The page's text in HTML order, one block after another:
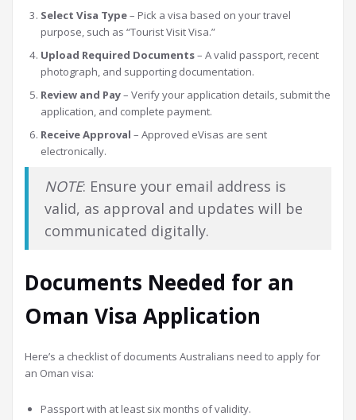
Select Visa Type– Pick a visa based on your travel
purpose, such as “Tourist Visit Visa.”
Upload Required Documents– A valid passport, recent
photograph, and supporting documentation.
Review and Pay– Verify your application details, submit the
application, and complete payment.
Receive Approval – Approved eVisas are sent
electronically.
NOTE: Ensure your email address is
valid, as approval and updates will be
communicated digitally.
Documents Needed for an
Oman Visa Application
Here’s a checklist of documents Australians need to apply for
an Oman visa:
Passport with at least six months of validity.